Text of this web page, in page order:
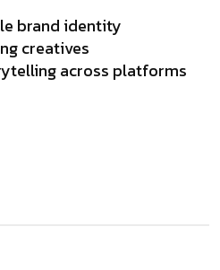
brand identity
creatives
across platforms